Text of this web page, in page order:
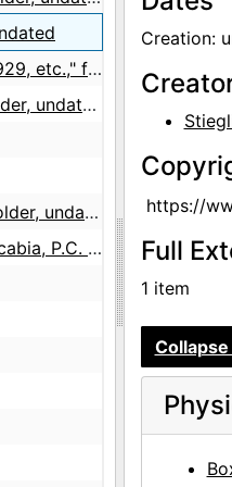
folder, 1929
undated
undated
portfolio, undated
Creation:
https://
Full
1 item